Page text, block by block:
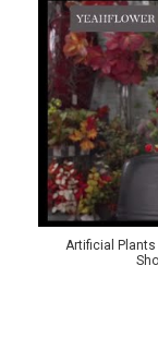
Artificial Plants